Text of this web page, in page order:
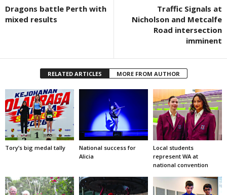
Dragons battle Perth with
mixed results
Traffic Signals at
Nicholson and Metcalfe
Road intersection
imminent
RELATED ARTICLES MORE FROM AUTHOR
Tory’s big medal tally
National success for
Alicia
Local students
represent WA at
national convention